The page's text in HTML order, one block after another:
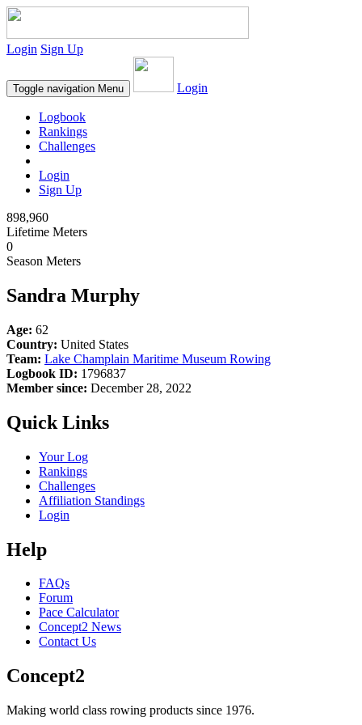
Login Sign Up
Toggle navigation Menu Login
Logbook
Rankings
Challenges
Login
Sign Up
898,960
Lifetime Meters
0
Season Meters
Sandra Murphy
Age: 62
Country: United States
Team: Lake Champlain Maritime Museum Rowing
Logbook ID: 1796837
Member since: December 28, 2022
Quick Links
Your Log
Rankings
Challenges
Affiliation Standings
Login
Help
FAQs
Forum
Pace Calculator
Concept2 News
Contact Us
Concept2
Making world class rowing products since 1976.